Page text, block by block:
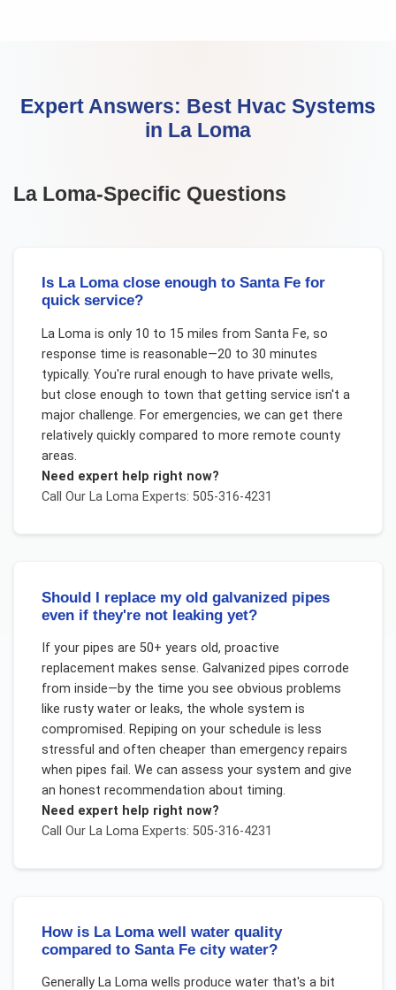
Expert Answers: Best Hvac Systems
in La Loma
La Loma-Specific Questions
Is La Loma close enough to Santa Fe for
quick service?
La Loma is only 10 to 15 miles from Santa Fe, so
response time is reasonable—20 to 30 minutes
typically. You're rural enough to have private wells,
but close enough to town that getting service isn't a
major challenge. For emergencies, we can get there
relatively quickly compared to more remote county
areas.
Need expert help right now?
Call Our La LomaExperts: 505-316-4231
Should I replace my old galvanized pipes
even if they're not leaking yet?
If your pipes are 50+ years old, proactive
replacement makes sense. Galvanized pipes corrode
from inside—by the time you see obvious problems
like rusty water or leaks, the whole system is
compromised. Repiping on your schedule is less
stressful and often cheaper than emergency repairs
when pipes fail. We can assess your system and give
an honest recommendation about timing.
Need expert help right now?
Call Our La LomaExperts: 505-316-4231
How is La Loma well water quality
compared to Santa Fe city water?
Generally La Loma wells produce water that's a bit